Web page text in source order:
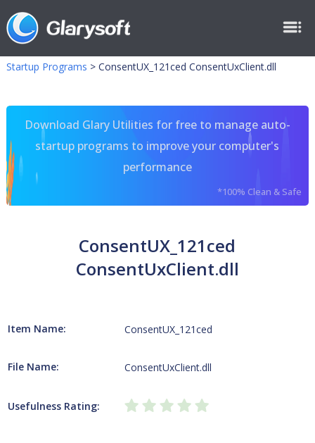
Startup Programs > ConsentUX_121ced ConsentUxClient.dll
Download Glary Utilities for free to manage auto-
startup programs to improve your computer's
performance
*100% Clean & Safe
ConsentUX_121ced
ConsentUxClient.dll
Item Name: ConsentUX_121ced
File Name: ConsentUxClient.dll
Usefulness Rating: